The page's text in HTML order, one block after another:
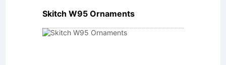
Linotype
Skitch W95 Ornaments